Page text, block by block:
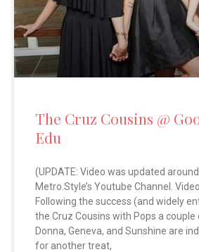
The Cruz Cousins @
Edu
(UPDATE: Video was updated
Metro.Style’s Youtube Channel.
Following the success (and widely
the Cruz Cousins with Pops a couple
Donna, Geneva, and Sunshine are
for another treat,